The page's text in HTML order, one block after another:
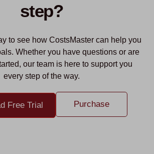
step?
to see how CostsMaster can help you
Whether you have questions or are
our team is here to support you
every step of the way.
Free Trial Purchase